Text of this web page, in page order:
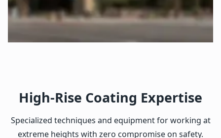
High-Rise Coating Expertise
Specialized techniques and equipment for working at
extreme heights with zero compromise on safety.